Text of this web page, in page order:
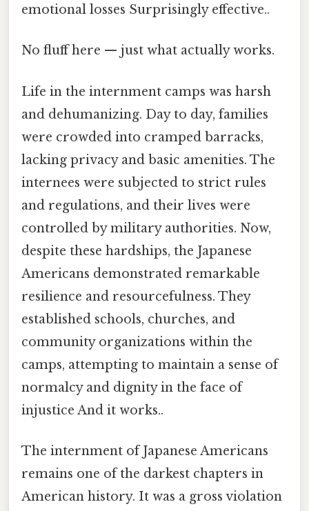
emotional losses Surprisingly effective..
No fluff here — just what actually works.
Life in the internment camps was harsh
and dehumanizing. Day to day, families
were crowded into cramped barracks,
lacking privacy and basic amenities. The
internees were subjected to strict rules
and regulations, and their lives were
controlled by military authorities. Now,
despite these hardships, the Japanese
Americans demonstrated remarkable
resilience and resourcefulness. They
established schools, churches, and
community organizations within the
camps, attempting to maintain a sense of
normalcy and dignity in the face of
injustice And it works..
The internment of Japanese Americans
remains one of the darkest chapters in
American history. It was a gross violation